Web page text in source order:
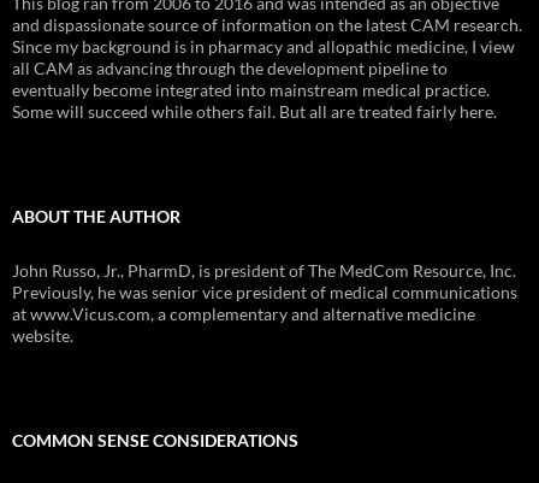
and dispassionate source of information on the latest CAM research.
Since my background is in pharmacy and allopathic medicine, I view
all CAM as advancing through the development pipeline to
eventually become integrated into mainstream medical practice.
Some will succeed while others fail. But all are treated fairly here.
ABOUT THE AUTHOR
John Russo, Jr., PharmD, is president of The MedCom Resource, Inc.
Previously, he was senior vice president of medical communications
at www.Vicus.com, a complementary and alternative medicine
website.
COMMON SENSE CONSIDERATIONS